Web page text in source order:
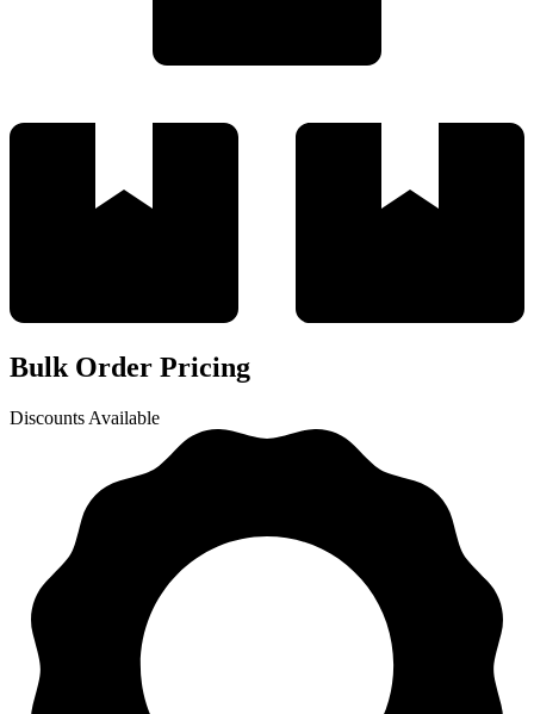
Bulk Order Pricing
Discounts Available